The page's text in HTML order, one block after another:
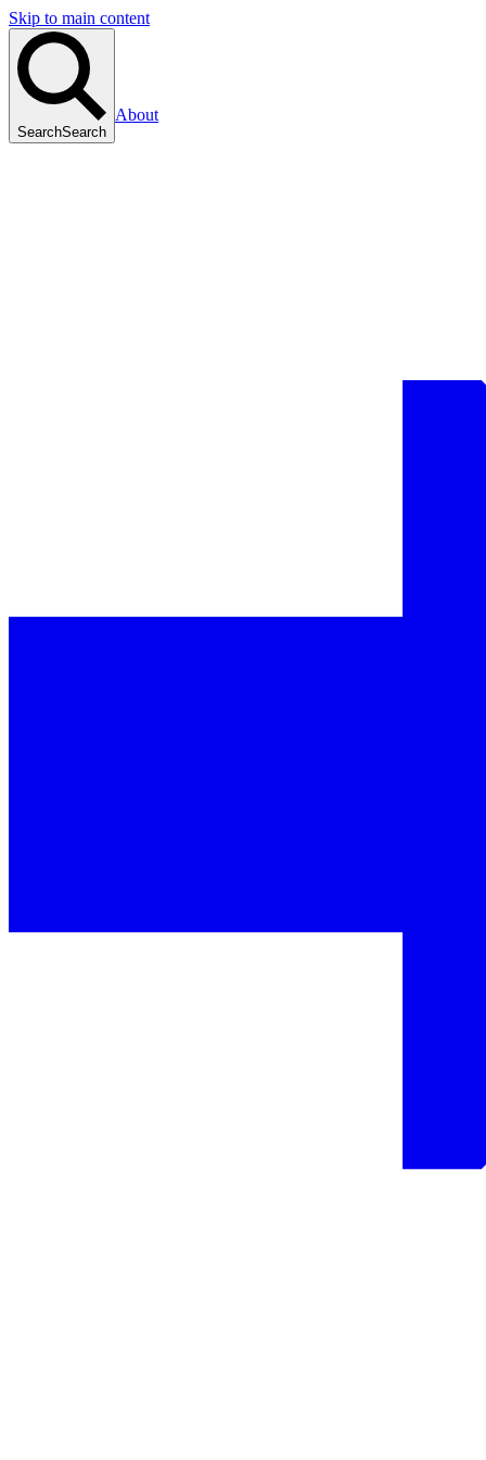
Skip to main content
SearchSearch
About